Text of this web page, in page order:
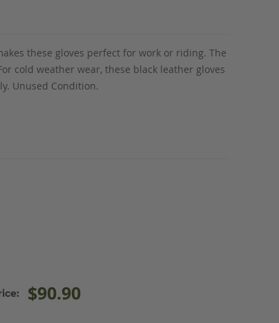
these gloves perfect for work or riding. The
cold weather wear, these black leather gloves
Unused Condition.
$90.90